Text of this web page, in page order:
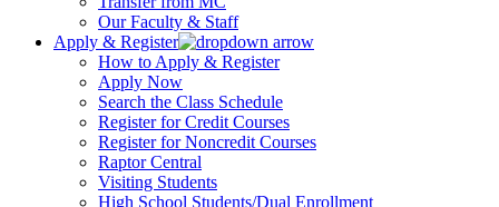
Our Faculty & Staff
Apply & Register
How to Apply & Register
Apply Now
Search the Class Schedule
Register for Credit Courses
Register for Noncredit Courses
Raptor Central
Visiting Students
High School Students/Dual Enrollment